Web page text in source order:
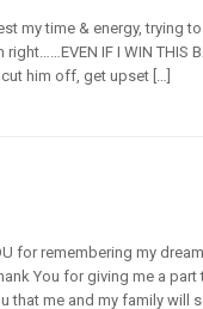
my time & energy, trying
IF I WIN THIS
him off, get upset […]
for remembering my
You for giving me a
that me and my family will